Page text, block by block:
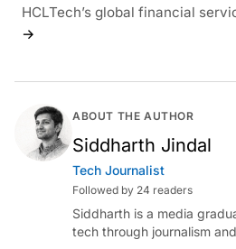
HCLTech’s global financial
→
ABOUT THE AUTHOR
Siddharth Jindal
Tech Journalist
Followed by 24 readers
Siddharth is a media
tech through journalism